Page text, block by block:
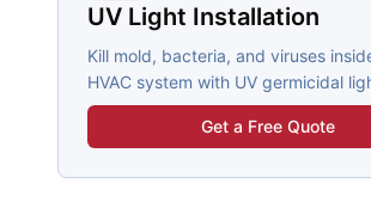
UV Light Installation
Kill mold, bacteria, and viruses
HVAC system with UV germicidal
Get a Free Quote